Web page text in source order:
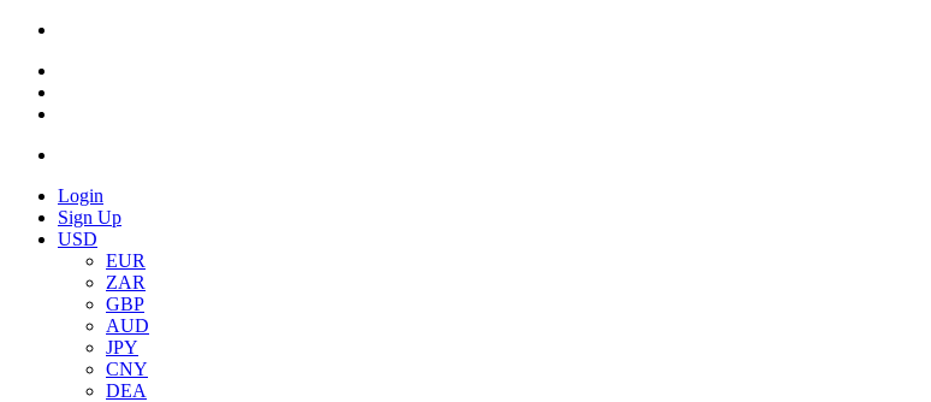
Login
Sign Up
USD
EUR
ZAR
GBP
AUD
JPY
CNY
DEA